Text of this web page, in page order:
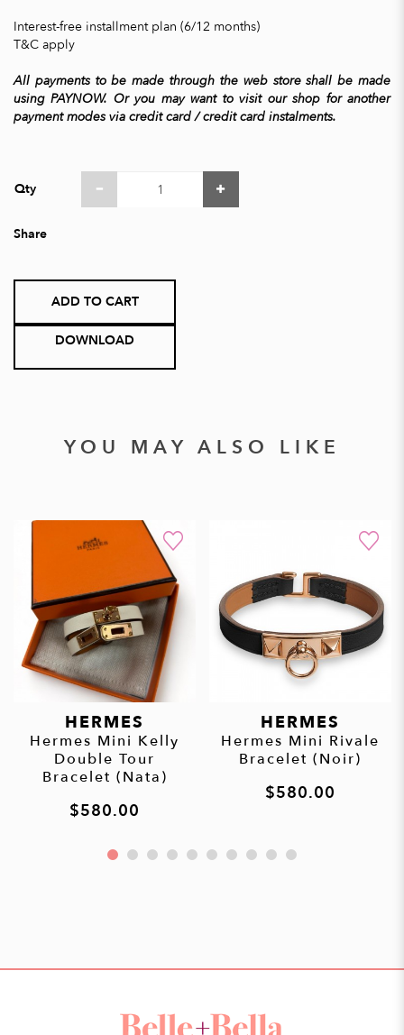
Interest-free installment plan (6/12 months)
T&C apply
All payments to be made through the web store shall be made
using PAYNOW. Or you may want to visit our shop for another
payment modes via credit card / credit card instalments.
Qty
Share
ADD TO CART
DOWNLOAD
YOU MAY ALSO LIKE
HERMES
Hermes Mini Kelly
Double Tour
Bracelet (Nata)
$580.00
HERMES
Hermes Mini Rivale
Bracelet (Noir)
$580.00